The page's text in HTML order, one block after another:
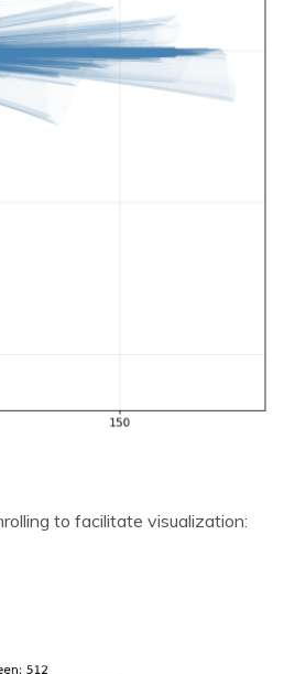
to facilitate visualization: